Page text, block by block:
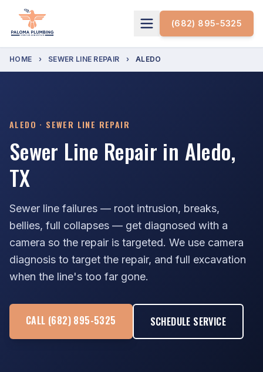
(682) 895-5325
HOME › SEWER LINE REPAIR › ALEDO
ALEDO · SEWER LINE REPAIR
Sewer Line Repair in Aledo,
TX
Sewer line failures — root intrusion, breaks,
bellies, full collapses — get diagnosed with a
camera so the repair is targeted. We use camera
diagnosis to target the repair, and full excavation
when the line's too far gone.
CALL (682) 895-5325 SCHEDULE SERVICE